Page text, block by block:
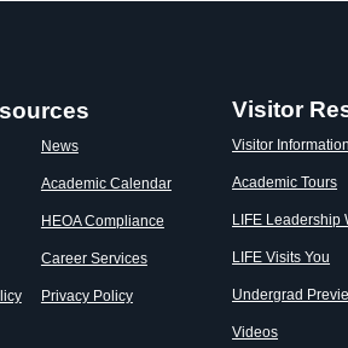
News
Academic Calendar
HEOA Compliance
Career Services
Privacy Policy
Visitor
Visitor Information
Academic Tours
LIFE Leadership
LIFE Visits You
Undergrad
Videos